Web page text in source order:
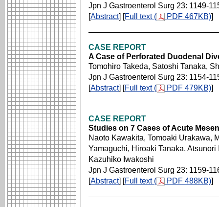
Jpn J Gastroenterol Surg 23: 1149-
[Abstract] [Full text ( PDF 467KB)]
CASE REPORT
A Case of Perforated Duodenal
Tomohiro Takeda, Satoshi Tanaka,
Jpn J Gastroenterol Surg 23: 1154-
[Abstract] [Full text ( PDF 479KB)]
CASE REPORT
Studies on 7 Cases of Acute
Naoto Kawakita, Tomoaki Urakawa,
Yamaguchi, Hiroaki Tanaka,
Kazuhiko Iwakoshi
Jpn J Gastroenterol Surg 23: 1159-
[Abstract] [Full text ( PDF 488KB)]